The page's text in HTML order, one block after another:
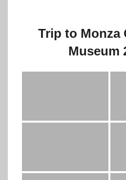
Trip to Monza
Museum